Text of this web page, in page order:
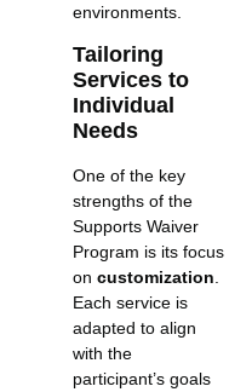
environments.
Tailoring
Services to
Individual
Needs
One of the key
strengths of the
Supports Waiver
Program is its focus
on customization
Each service is
adapted to align
with the
participant’s goals